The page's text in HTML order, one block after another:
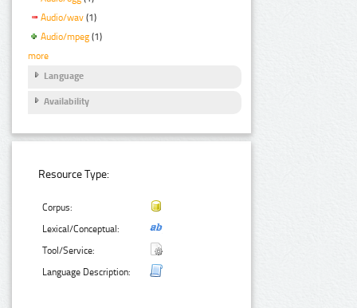
Audio/wav (1)
Audio/mpeg (1)
more
Language
Availability
Resource Type:
Corpus:
Lexical/Conceptual:
Tool/Service:
Language Description: